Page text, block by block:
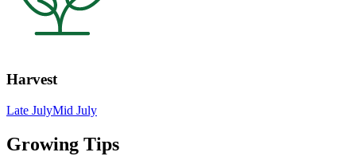
Harvest
Late JulyMid July
Growing Tips